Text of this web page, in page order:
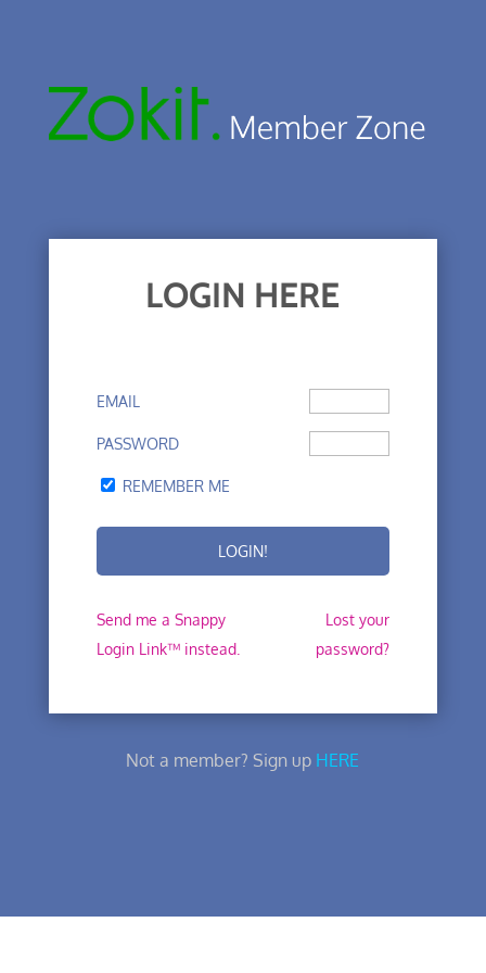
LOGIN HERE
EMAIL
PASSWORD
REMEMBER ME
Send me a Snappy
Login Link™ instead.
Lost your
password?
Not a member? Sign up HERE